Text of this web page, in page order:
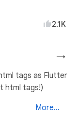
2.1K
→
tags as Flutter
html tags!)
More...